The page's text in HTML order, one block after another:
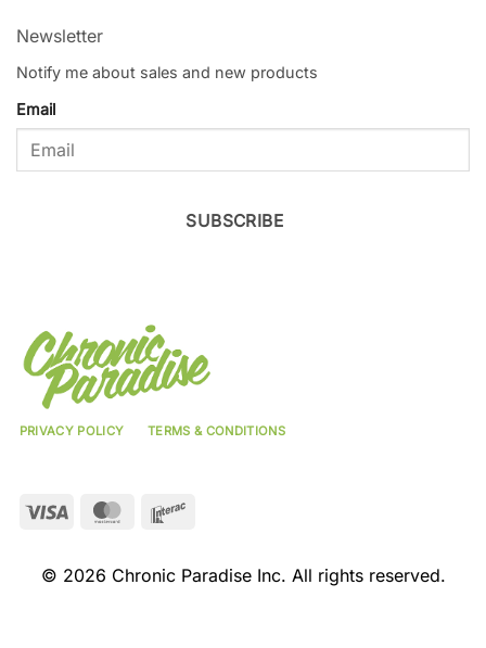
Newsletter
Notify me about sales and new products
Email
SUBSCRIBE
PRIVACY POLICY TERMS & CONDITIONS
Visa MasterCard
© 2026 Chronic Paradise Inc. All rights reserved.